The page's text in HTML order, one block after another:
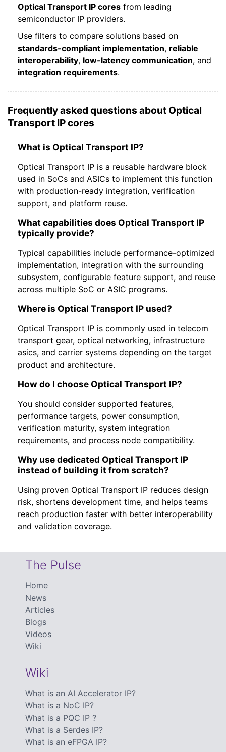
Optical Transport IP cores from leading
semiconductor IP providers.
Use filters to compare solutions based on
standards-compliant implementation, reliable
interoperability, low-latency communication, and
integration requirements.
Frequently asked questions about Optical
Transport IP cores
What is Optical Transport IP?
Optical Transport IP is a reusable hardware block
used in SoCs and ASICs to implement this function
with production-ready integration, verification
support, and platform reuse.
What capabilities does Optical Transport IP
typically provide?
Typical capabilities include performance-optimized
implementation, integration with the surrounding
subsystem, configurable feature support, and reuse
across multiple SoC or ASIC programs.
Where is Optical Transport IP used?
Optical Transport IP is commonly used in telecom
transport gear, optical networking, infrastructure
asics, and carrier systems depending on the target
product and architecture.
How do I choose Optical Transport IP?
You should consider supported features,
performance targets, power consumption,
verification maturity, system integration
requirements, and process node compatibility.
Why use dedicated Optical Transport IP
instead of building it from scratch?
Using proven Optical Transport IP reduces design
risk, shortens development time, and helps teams
reach production faster with better interoperability
and validation coverage.
The Pulse
Home
News
Articles
Blogs
Videos
Wiki
Wiki
What is an AI Accelerator IP?
What is a NoC IP?
What is a PQC IP ?
What is a Serdes IP?
What is an eFPGA IP?